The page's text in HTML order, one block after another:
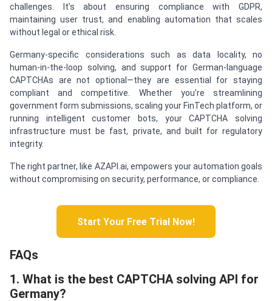
challenges. It’s about ensuring compliance with GDPR,
maintaining user trust, and enabling automation that scales
without legal or ethical risk.
Germany-specific considerations such as data locality, no
human-in-the-loop solving, and support for German-language
CAPTCHAs are not optional—they are essential for staying
compliant and competitive. Whether you’re streamlining
government form submissions, scaling your FinTech platform, or
running intelligent customer bots, your CAPTCHA solving
infrastructure must be fast, private, and built for regulatory
integrity.
The right partner, like AZAPI.ai, empowers your automation goals
without compromising on security, performance, or compliance.
Start Your Free Trial Now!
FAQs
1. What is the best CAPTCHA solving API for
Germany?